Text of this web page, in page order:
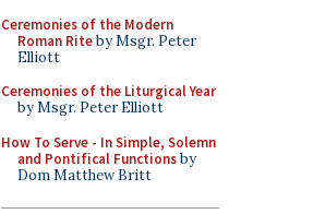
Ceremonies of the Modern
Roman Riteby Msgr. Peter
Elliott
Ceremonies of the Liturgical Year
by Msgr. Peter Elliott
How To Serve - In Simple, Solemn
and Pontifical Functionsby
Dom Matthew Britt